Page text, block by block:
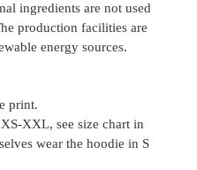
ingredients are not used
production facilities are
energy sources.
print.
XXL, see size chart in
wear the hoodie in S